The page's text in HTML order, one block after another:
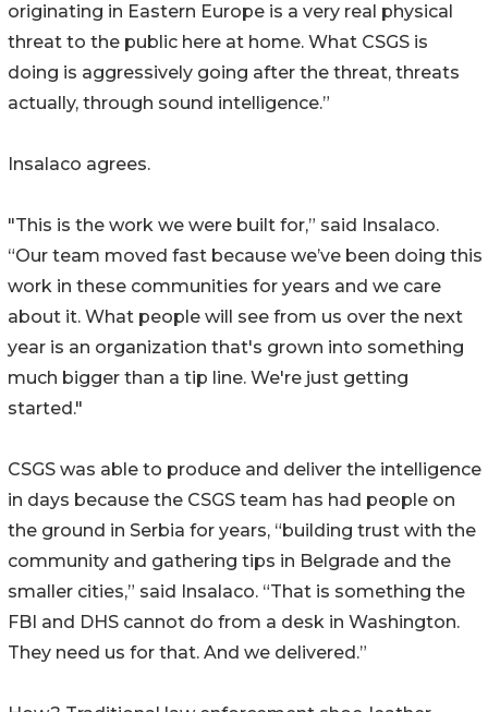
originating in Eastern Europe is a very real physical
threat to the public here at home. What CSGS is
doing is aggressively going after the threat, threats
actually, through sound intelligence.”
Insalaco agrees.
"This is the work we were built for,” said Insalaco.
“Our team moved fast because we’ve been doing this
work in these communities for years and we care
about it. What people will see from us over the next
year is an organization that's grown into something
much bigger than a tip line. We're just getting
started."
CSGS was able to produce and deliver the intelligence
in days because the CSGS team has had people on
the ground in Serbia for years, “building trust with the
community and gathering tips in Belgrade and the
smaller cities,” said Insalaco. “That is something the
FBI and DHS cannot do from a desk in Washington.
They need us for that. And we delivered.”